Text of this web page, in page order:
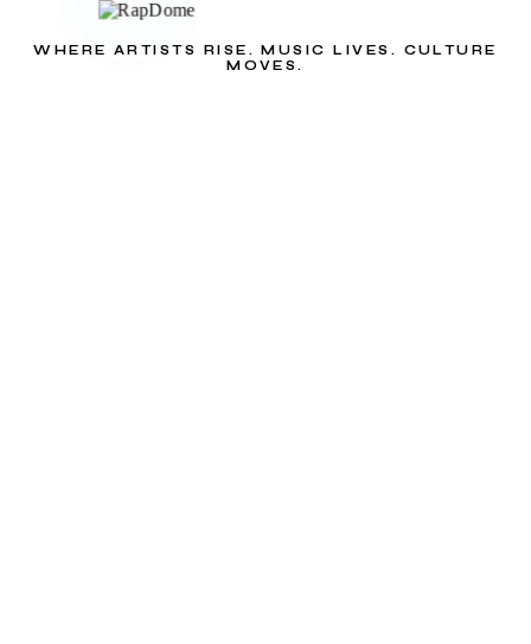
WHERE ARTISTS RISE. MUSIC LIVES. CULTURE
MOVES.